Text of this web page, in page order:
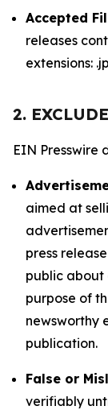
Accepted
releases
extensions:
2.
EIN Presswire
aimed at
press
public about
purpose of
newsworthy
publication.
False or
verifiably